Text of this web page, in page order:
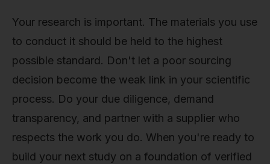
Your research is important. The materials you use
to conduct it should be held to the highest
possible standard. Don't let a poor sourcing
decision become the weak link in your scientific
process. Do your due diligence, demand
transparency, and partner with a supplier who
respects the work you do. When you're ready to
build your next study on a foundation of verified